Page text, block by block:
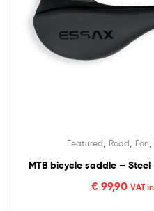
Featured Road Eon
MTB bicycle saddle – Steel
€99,90 VAT